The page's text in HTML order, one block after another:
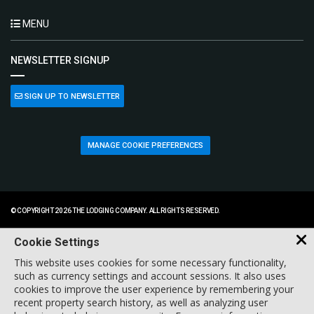
MENU
NEWSLETTER SIGNUP
SIGN UP TO NEWSLETTER
MANAGE COOKIE PREFERENCES
© COPYRIGHT 2026 THE LODGING COMPANY. ALL RIGHTS RESERVED.
Cookie Settings
This website uses cookies for some necessary functionality,
such as currency settings and account sessions. It also uses
cookies to improve the user experience by remembering your
recent property search history, as well as analyzing user